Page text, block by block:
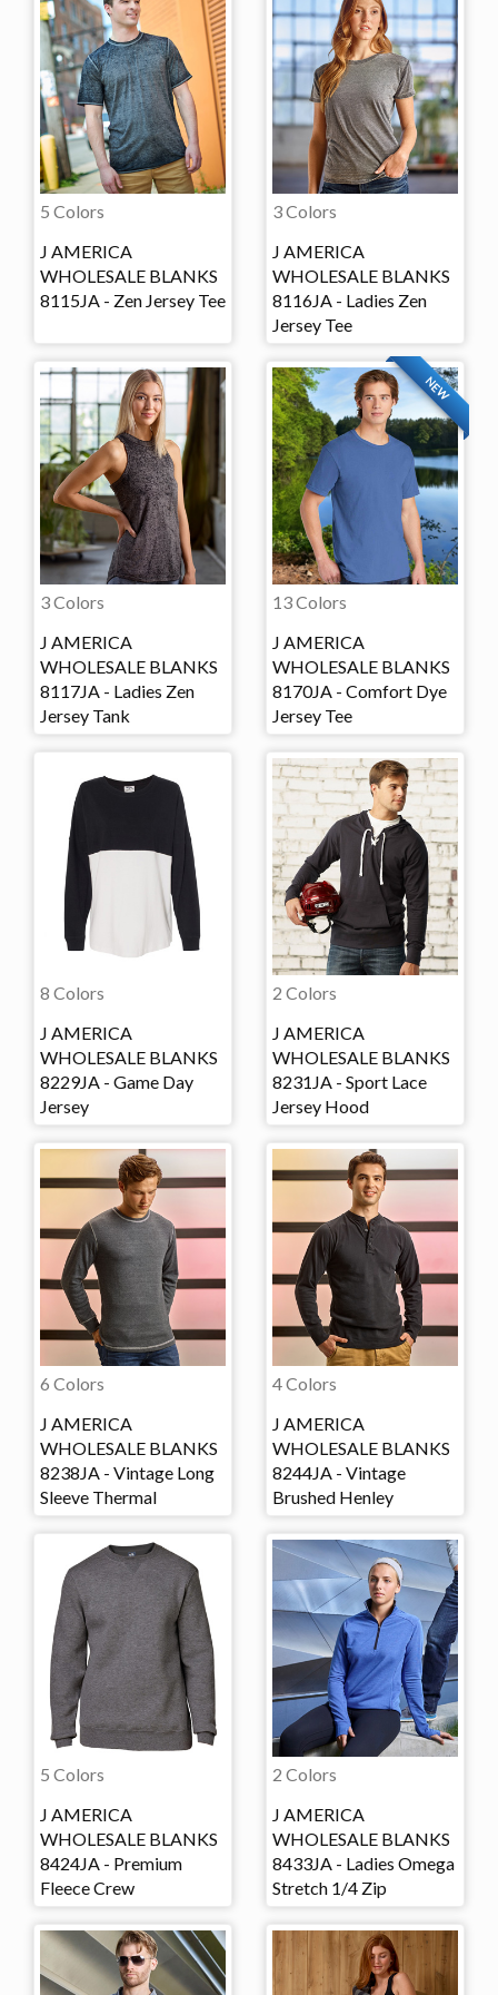
5 Colors
J AMERICA
WHOLESALE BLANKS
8115JA - Zen Jersey Tee
3 Colors
J AMERICA
WHOLESALE BLANKS
8116JA - Ladies Zen
Jersey Tee
3 Colors
J AMERICA
WHOLESALE BLANKS
8117JA - Ladies Zen
Jersey Tank
NEW
13 Colors
J AMERICA
WHOLESALE BLANKS
8170JA - Comfort Dye
Jersey Tee
8 Colors
J AMERICA
WHOLESALE BLANKS
8229JA - Game Day
Jersey
2 Colors
J AMERICA
WHOLESALE BLANKS
8231JA - Sport Lace
Jersey Hood
6 Colors
J AMERICA
WHOLESALE BLANKS
8238JA - Vintage Long
Sleeve Thermal
4 Colors
J AMERICA
WHOLESALE BLANKS
8244JA - Vintage
Brushed Henley
5 Colors
J AMERICA
WHOLESALE BLANKS
8424JA - Premium
Fleece Crew
2 Colors
J AMERICA
WHOLESALE BLANKS
8433JA - Ladies Omega
Stretch 1/4 Zip